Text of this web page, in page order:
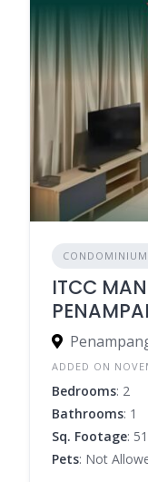
ITCC
ADDED ON
Bedrooms: 2
Bathrooms: 1
Sq. Footage:
Pets: Not